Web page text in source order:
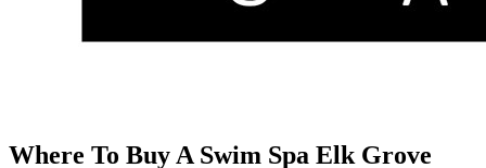
Where To Buy A Swim Spa Elk Grove